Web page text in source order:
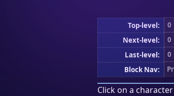
Top-level: 0
Next-level:
0
Last-level:
0
Block Nav:
Click on a